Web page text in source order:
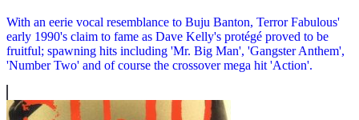
With an eerie vocal resemblance to Buju Banton, Terror Fabulous'
early 1990's claim to fame as Dave Kelly's protégé proved to be
fruitful; spawning hits including 'Mr. Big Man', 'Gangster Anthem',
'Number Two' and of course the crossover mega hit 'Action'.